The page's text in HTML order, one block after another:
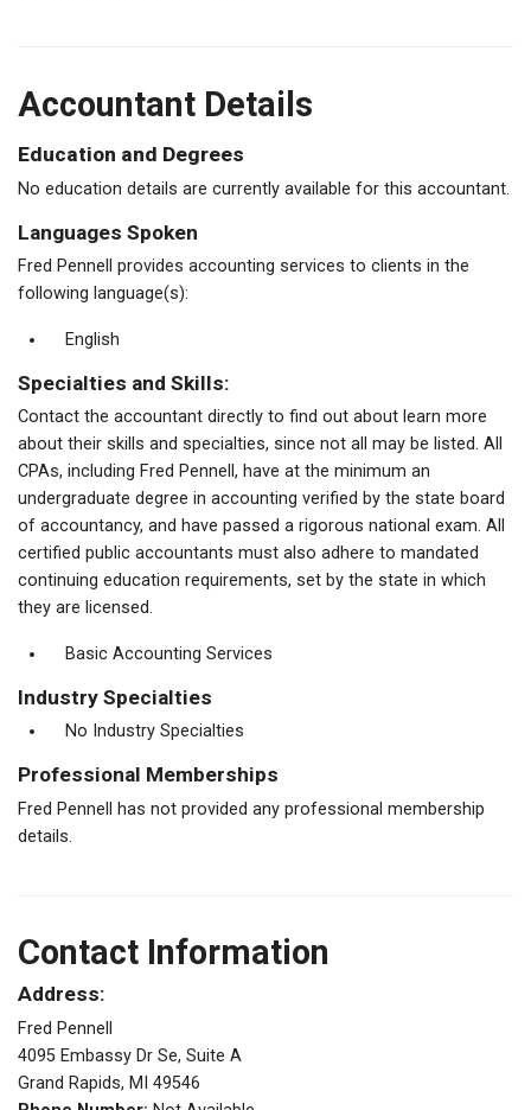
Accountant Details
Education and Degrees
No education details are currently available for this accountant.
Languages Spoken
Fred Pennell provides accounting services to clients in the
following language(s):
English
Specialties and Skills:
Contact the accountant directly to find out about learn more
about their skills and specialties, since not all may be listed. All
CPAs, including Fred Pennell, have at the minimum an
undergraduate degree in accounting verified by the state board
of accountancy, and have passed a rigorous national exam. All
certified public accountants must also adhere to mandated
continuing education requirements, set by the state in which
they are licensed.
Basic Accounting Services
Industry Specialties
No Industry Specialties
Professional Memberships
Fred Pennell has not provided any professional membership
details.
Contact Information
Address:
Fred Pennell
4095 Embassy Dr Se, Suite A
Grand Rapids, MI 49546